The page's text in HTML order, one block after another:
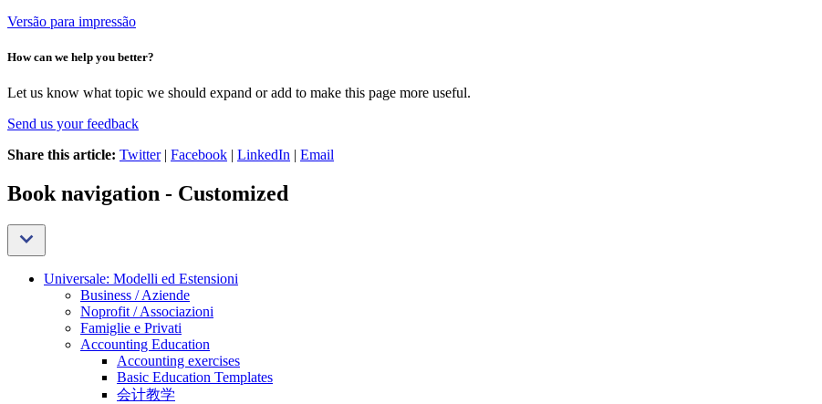
Versão para impressão
How can we help you better?
Let us know what topic we should expand or add to make this page more useful.
Send us your feedback
Share this article: Twitter| Facebook | LinkedIn | Email
Book navigation - Customized
Universale: Modelli ed Estensioni
Business / Aziende
Noprofit / Associazioni
Famiglie e Privati
Accounting Education
Accounting exercises
Basic Education Templates
会计教学